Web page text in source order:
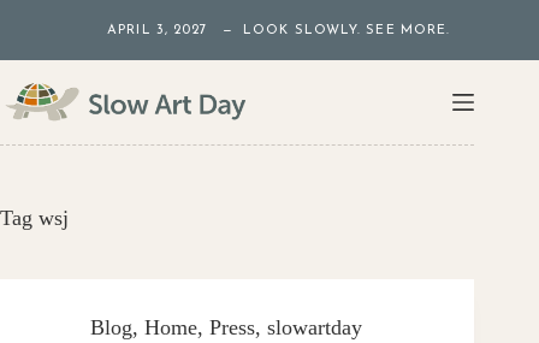
content
APRIL 3, 2027 — LOOK SLOWLY. SEE MORE.
Tag wsj
Blog, Home, Press, slowartday